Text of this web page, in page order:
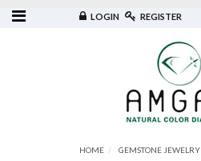
LOGIN REGISTER
HOME GEMSTONE JEWELRY